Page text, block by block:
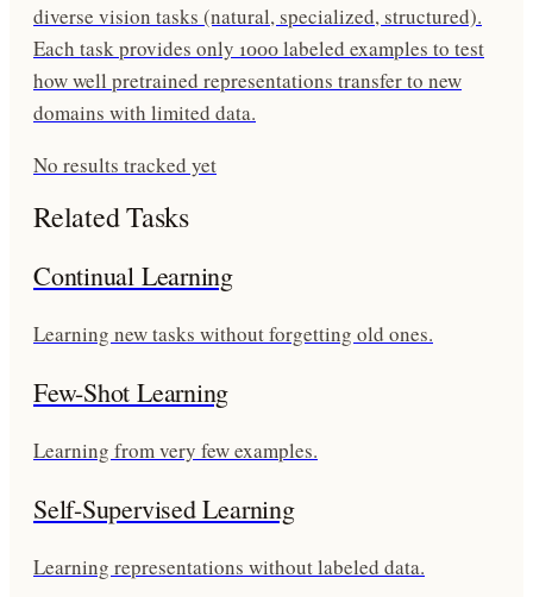
diverse vision tasks (natural, specialized, structured).
Each task provides only 1000 labeled examples to test
how well pretrained representations transfer to new
domains with limited data.
No results tracked yet
Related Tasks
Continual Learning
Learning new tasks without forgetting old ones.
Few-Shot Learning
Learning from very few examples.
Self-Supervised Learning
Learning representations without labeled data.